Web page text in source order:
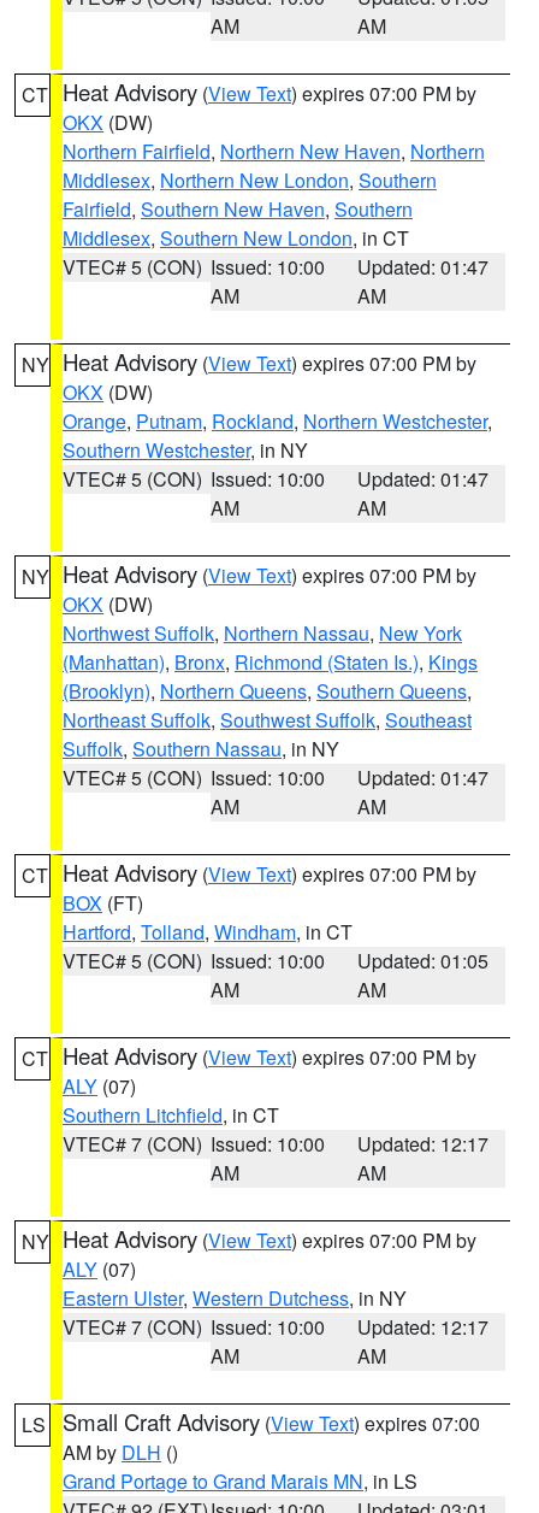
AM
AM
CT Heat Advisory (View Text) expires 07:00 PM by
OKX (DW)
Northern Fairfield, Northern New Haven, Northern
Middlesex, Northern New London, Southern
Fairfield, Southern New Haven, Southern
Middlesex, Southern New London, in CT
VTEC# 5 (CON) Issued: 10:00
AM
Updated: 01:47
AM
NY Heat Advisory (View Text) expires 07:00 PM by
OKX (DW)
Orange, Putnam, Rockland, Northern Westchester,
Southern Westchester, in NY
VTEC# 5 (CON) Issued: 10:00
AM
Updated: 01:47
AM
NY Heat Advisory (View Text) expires 07:00 PM by
OKX (DW)
Northwest Suffolk, Northern Nassau, New York
(Manhattan), Bronx, Richmond (Staten Is.), Kings
(Brooklyn), Northern Queens, Southern Queens,
Northeast Suffolk, Southwest Suffolk, Southeast
Suffolk, Southern Nassau, in NY
VTEC# 5 (CON) Issued: 10:00
AM
Updated: 01:47
AM
CT Heat Advisory (View Text) expires 07:00 PM by
BOX (FT)
Hartford, Tolland, Windham, in CT
VTEC# 5 (CON) Issued: 10:00
AM
Updated: 01:05
AM
CT Heat Advisory (View Text) expires 07:00 PM by
ALY (07)
Southern Litchfield, in CT
VTEC# 7 (CON) Issued: 10:00
AM
Updated: 12:17
AM
NY Heat Advisory (View Text) expires 07:00 PM by
ALY (07)
Eastern Ulster, Western Dutchess, in NY
VTEC# 7 (CON) Issued: 10:00
AM
Updated: 12:17
AM
LS Small Craft Advisory (View Text) expires 07:00
AM by DLH ()
Grand Portage to Grand Marais MN, in LS